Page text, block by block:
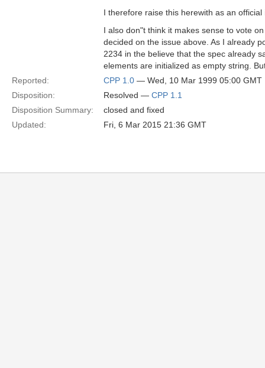
I therefore raise this herewith as an official
I also don"t think it makes sense to vote
decided on the issue above. As I already
2234 in the believe that the spec already
elements are initialized as empty string.
Reported:
CPP 1.0 — Wed, 10 Mar 1999 05:00 GMT
Disposition:
Resolved — CPP 1.1
Disposition Summary:
closed and fixed
Updated:
Fri, 6 Mar 2015 21:36 GMT